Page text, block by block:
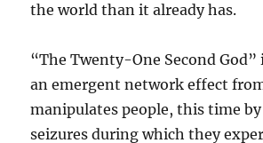
the world than it already has.
“The Twenty-One Second God”
an emergent network effect
manipulates people, this time
seizures during which they